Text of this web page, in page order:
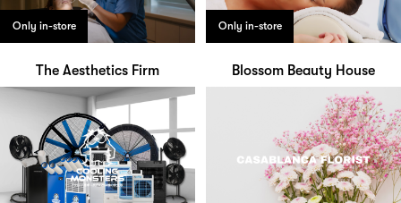
Only in-store
The Aesthetics Firm
Only in-store
Blossom Beauty House